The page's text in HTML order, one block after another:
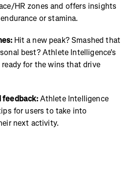
HR zones and offers insights
or stamina.
Hit a new peak? Smashed that
best? Athlete Intelligence's
for the wins that drive
feedback:Athlete Intelligence
for users to take into
next activity.